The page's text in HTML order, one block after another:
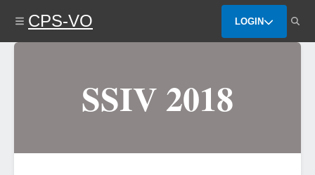
content
CPS-VO LOGIN
SSIV 2018